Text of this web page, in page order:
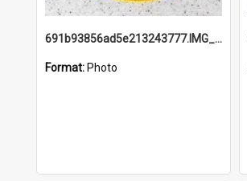
691b93856ad5e213243777.IMG_20251114_115657.jpg
Format: Photo